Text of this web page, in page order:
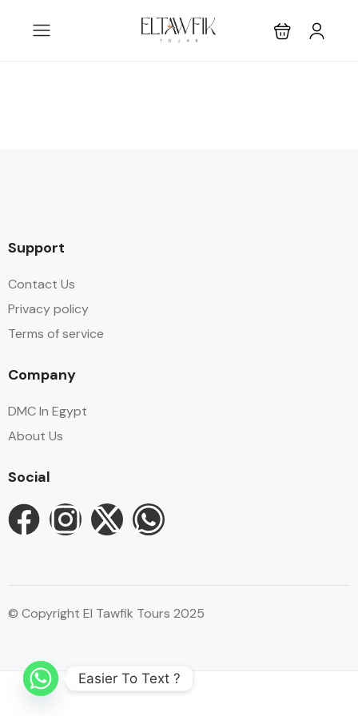
Support
Contact Us
Privacy policy
Terms of service
Company
DMC In Egypt
About Us
Social
© Copyright El Tawfik Tours 2025
Easier To Text ?